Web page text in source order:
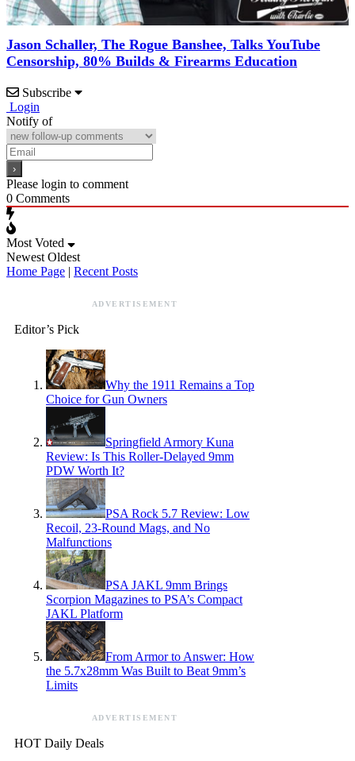
Jason Schaller, The Rogue Banshee, Talks YouTube
Censorship, 80% Builds & Firearms Education
Subscribe
Login
Notify of
Please login to comment
0 Comments
Most Voted
Newest Oldest
Home Page
Recent Posts
ADVERTISEMENT
Editor’s Pick
Why the 1911 Remains a Top
Choice for Gun Owners
Springfield Armory Kuna
Review: Is This Roller-Delayed 9mm
PDW Worth It?
PSA Rock 5.7 Review: Low
Recoil, 23-Round Mags, and No
Malfunctions
PSA JAKL 9mm Brings
Scorpion Magazines to PSA’s Compact
JAKL Platform
From Armor to Answer: How
the 5.7x28mm Was Built to Beat 9mm’s
Limits
ADVERTISEMENT
HOT Daily Deals